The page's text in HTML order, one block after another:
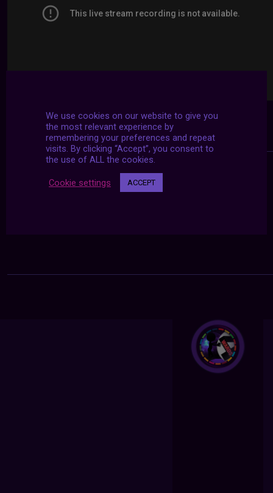
We use cookies on our website to give you
the most relevant experience by
remembering your preferences and repeat
visits. By clicking “Accept”, you consent to
the use of ALL the cookies.
Cookie settings ACCEPT